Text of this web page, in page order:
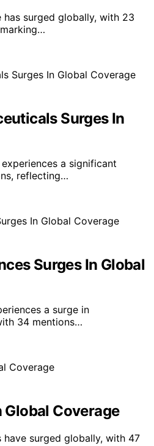
surged globally, with 23
Surges In
a significant
reflecting…
Surges In Global
a surge in
34 mentions…
Global Coverage
have surged globally, with 47